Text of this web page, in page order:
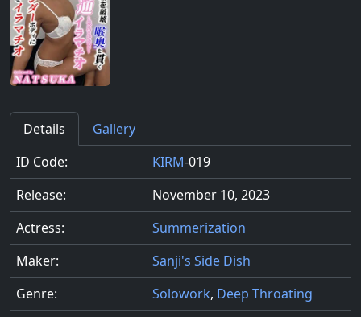
Details
Gallery
ID Code:
KIRM-019
Release:
November 10, 2023
Actress:
Summerization
Maker:
Sanji's Side Dish
Genre:
Solowork, Deep Throating